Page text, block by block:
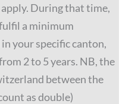
During that time,
a minimum
your specific canton,
2 to 5 years. NB, the
between the
as double)